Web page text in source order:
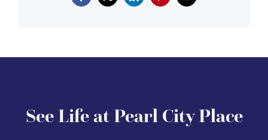
See Life at Pearl City Place